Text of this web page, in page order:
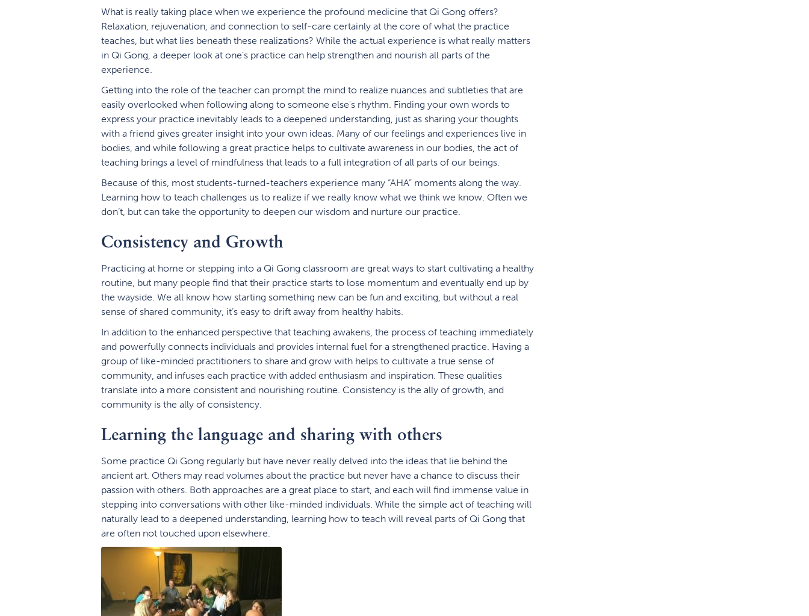
What is really taking place when we experience the profound medicine that Qi Gong offers?
Relaxation, rejuvenation, and connection to self-care certainly at the core of what the practice
teaches, but what lies beneath these realizations? While the actual experience is what really matters
in Qi Gong, a deeper look at one’s practice can help strengthen and nourish all parts of the
experience.
Getting into the role of the teacher can prompt the mind to realize nuances and subtleties that are
easily overlooked when following along to someone else's rhythm. Finding your own words to
express your practice inevitably leads to a deepened understanding, just as sharing your thoughts
with a friend gives greater insight into your own ideas. Many of our feelings and experiences live in
bodies, and while following a great practice helps to cultivate awareness in our bodies, the act of
teaching brings a level of mindfulness that leads to a full integration of all parts of our beings.
Because of this, most students-turned-teachers experience many “AHA” moments along the way.
Learning how to teach challenges us to realize if we really know what we think we know. Often we
don’t, but can take the opportunity to deepen our wisdom and nurture our practice.
Consistency and Growth
Practicing at home or stepping into a Qi Gong classroom are great ways to start cultivating a healthy
routine, but many people find that their practice starts to lose momentum and eventually end up by
the wayside. We all know how starting something new can be fun and exciting, but without a real
sense of shared community, it’s easy to drift away from healthy habits.
In addition to the enhanced perspective that teaching awakens, the process of teaching immediately
and powerfully connects individuals and provides internal fuel for a strengthened practice. Having a
group of like-minded practitioners to share and grow with helps to cultivate a true sense of
community, and infuses each practice with added enthusiasm and inspiration. These qualities
translate into a more consistent and nourishing routine. Consistency is the ally of growth, and
community is the ally of consistency.
Learning the language and sharing with others
Some practice Qi Gong regularly but have never really delved into the ideas that lie behind the
ancient art. Others may read volumes about the practice but never have a chance to discuss their
passion with others. Both approaches are a great place to start, and each will find immense value in
stepping into conversations with other like-minded individuals. While the simple act of teaching will
naturally lead to a deepened understanding, learning how to teach will reveal parts of Qi Gong that
are often not touched upon elsewhere.